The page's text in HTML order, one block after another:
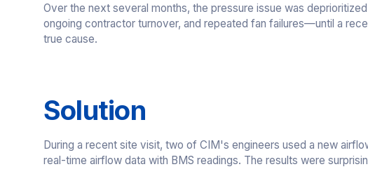
Over the next several months, the pressure issue was
ongoing contractor turnover, and repeated fan failures—until a
true cause.
Solution
During a recent site visit, two of CIM's engineers used a new
real-time airflow data with BMS readings. The results were